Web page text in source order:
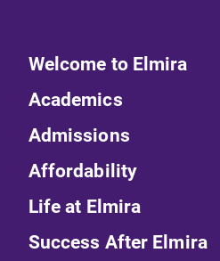
Welcome to Elmira
Academics
Admissions
Affordability
Life at Elmira
Success After Elmira